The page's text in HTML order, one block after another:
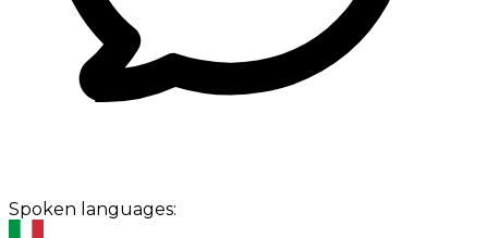
Spoken languages: